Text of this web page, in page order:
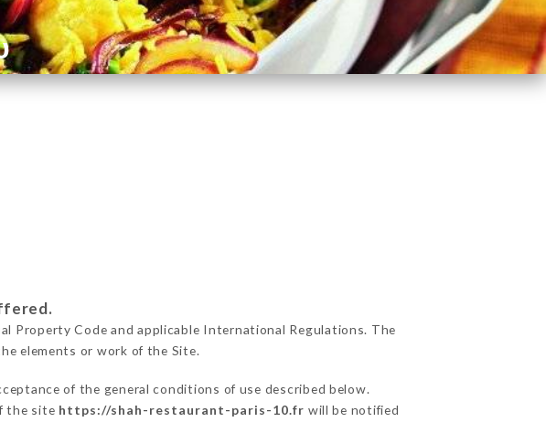
Code and applicable International Regulations. The
elements or work of the Site.
of the general conditions of use described below.
the site https://shah-restaurant-paris-10.fr will be notified